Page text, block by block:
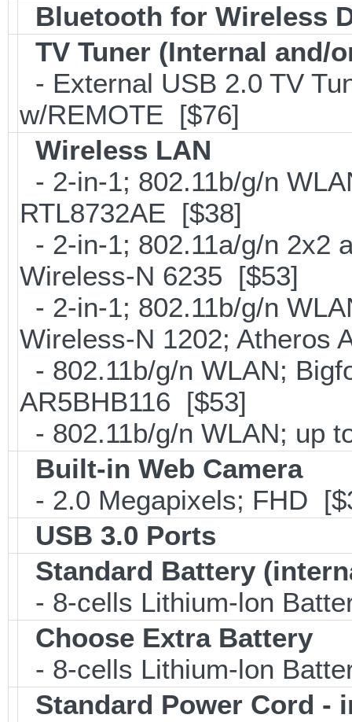
Bluetooth for Wireless
TV Tuner (Internal and/
- External USB 2.0 TV
w/REMOTE [$76]
Wireless LAN
- 2-in-1; 802.11b/g/n
RTL8732AE [$38]
- 2-in-1; 802.11a/g/n 2x2
Wireless-N 6235 [$53]
- 2-in-1; 802.11b/g/n
Wireless-N 1202; Atheros
- 802.11b/g/n WLAN;
AR5BHB116 [$53]
- 802.11b/g/n WLAN; up
Built-in Web Camera
- 2.0 Megapixels; FHD
USB 3.0 Ports
Standard Battery
- 8-cells Lithium-lon
Choose Extra Battery
- 8-cells Lithium-lon
Standard Power Cord -